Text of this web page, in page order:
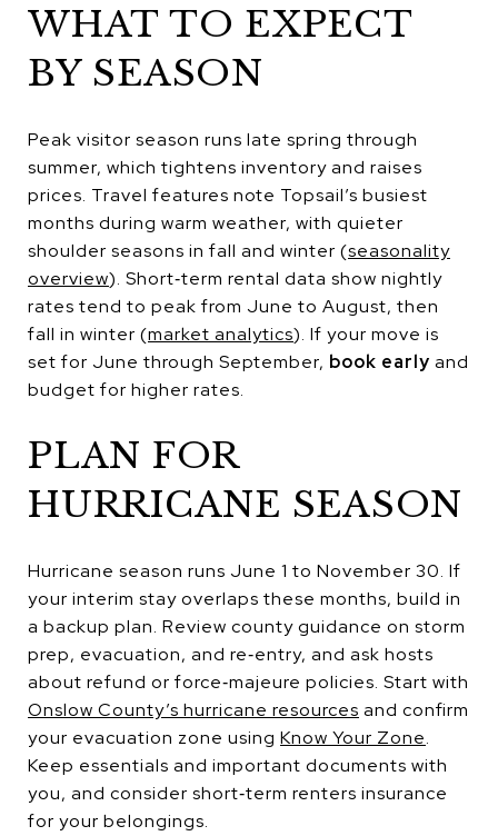
WHAT TO EXPECT
BY SEASON
Peak visitor season runs late spring through
summer, which tightens inventory and raises
prices. Travel features note Topsail’s busiest
months during warm weather, with quieter
shoulder seasons in fall and winter (seasonality
overview). Short‑term rental data show nightly
rates tend to peak from June to August, then
fall in winter (market analytics). If your move is
set for June through September, book early and
budget for higher rates.
PLAN FOR
HURRICANE SEASON
Hurricane season runs June 1 to November 30. If
your interim stay overlaps these months, build in
a backup plan. Review county guidance on storm
prep, evacuation, and re‑entry, and ask hosts
about refund or force‑majeure policies. Start with
Onslow County’s hurricane resources and confirm
your evacuation zone using Know Your Zone.
Keep essentials and important documents with
you, and consider short‑term renters insurance
for your belongings.